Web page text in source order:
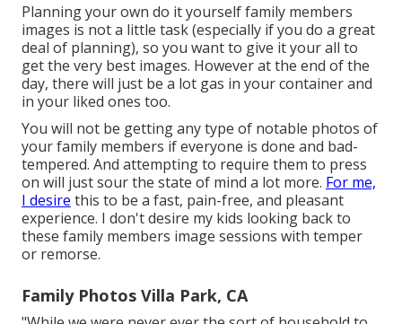
Planning your own do it yourself family members
images is not a little task (especially if you do a great
deal of planning), so you want to give it your all to
get the very best images. However at the end of the
day, there will just be a lot gas in your container and
in your liked ones too.
You will not be getting any type of notable photos of
your family members if everyone is done and bad-
tempered. And attempting to require them to press
on will just sour the state of mind a lot more. For me,
I desire this to be a fast, pain-free, and pleasant
experience. I don't desire my kids looking back to
these family members image sessions with temper
or remorse.
Family Photos Villa Park, CA